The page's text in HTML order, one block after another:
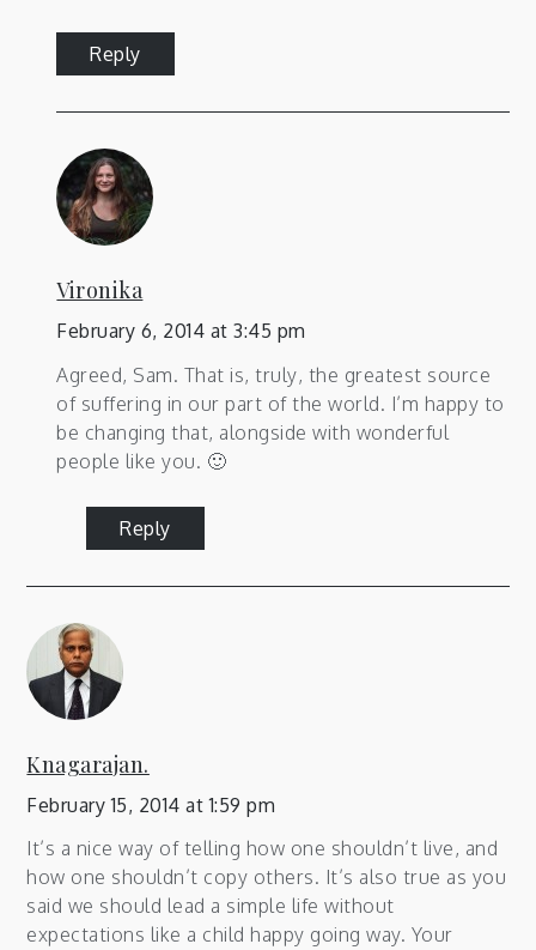
Reply
Vironika
February 6, 2014 at 3:45 pm
Agreed, Sam. That is, truly, the greatest source
of suffering in our part of the world. I’m happy to
be changing that, alongside with wonderful
people like you. 🙂
Reply
Knagarajan.
February 15, 2014 at 1:59 pm
It’s a nice way of telling how one shouldn’t live, and
how one shouldn’t copy others. It’s also true as you
said we should lead a simple life without
expectations like a child happy going way. Your